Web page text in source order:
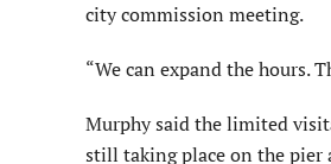
city commission meeting.
“We can expand the
Murphy said the limited
still taking place on the pier